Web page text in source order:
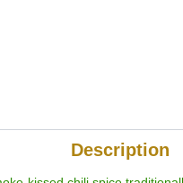
Description